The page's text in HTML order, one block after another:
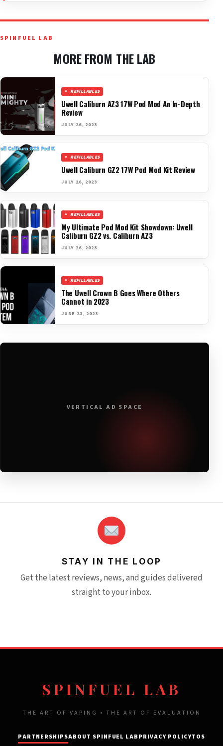
SPINFUEL LAB
MORE FROM THE LAB
REFILLABLES
Uwell Caliburn AZ3 17W Pod Mod An In-Depth
Review
JULY 26, 2023
REFILLABLES
Uwell Caliburn GZ2 17W Pod Mod Kit Review
JULY 26, 2023
REFILLABLES
My Ultimate Pod Mod Kit Showdown: Uwell
Caliburn GZ2 vs. Caliburn AZ3
JULY 26, 2023
REFILLABLES
The Uwell Crown B Goes Where Others
Cannot in 2023
JUNE 23, 2023
VERTICAL AD SPACE
STAY IN THE LOOP
Get the latest reviews, news, and guides delivered
straight to your inbox.
SPINFUEL LAB
THE ART OF VAPING • THE ART OF EVALUATION
PARTNERSHIPSABOUT SPINFUEL LABPRIVACY POLICYTOS